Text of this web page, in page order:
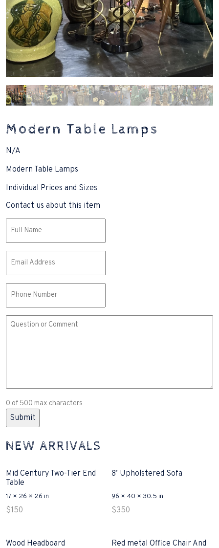
Modern Table Lamps
N/A
Modern Table Lamps
Individual Prices and Sizes
Contact us about this item
(Required)
(Required)
Comment
0 of 500 max characters
NEW ARRIVALS
Mid Century Two-Tier End
Table
17 × 26 × 26 in
$150
8’ Upholstered Sofa
96 × 40 × 30.5 in
$350
Wood Headboard
Red metal Office Chair And